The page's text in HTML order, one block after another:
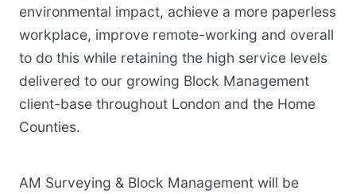
environmental impact, achieve a more paperless
workplace, improve remote-working and overall
to do this while retaining the high service levels
delivered to our growing Block Management
client-base throughout London and the Home
Counties.
AM Surveying & Block Management will be